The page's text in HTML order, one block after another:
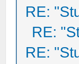
RE:
RE:
RE: